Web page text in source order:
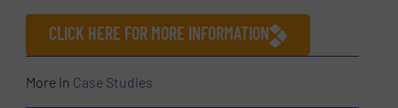
CLICK HERE FOR MORE INFORMATION
More in Case Studies